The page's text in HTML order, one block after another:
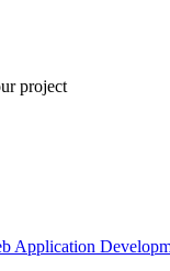
project
Application